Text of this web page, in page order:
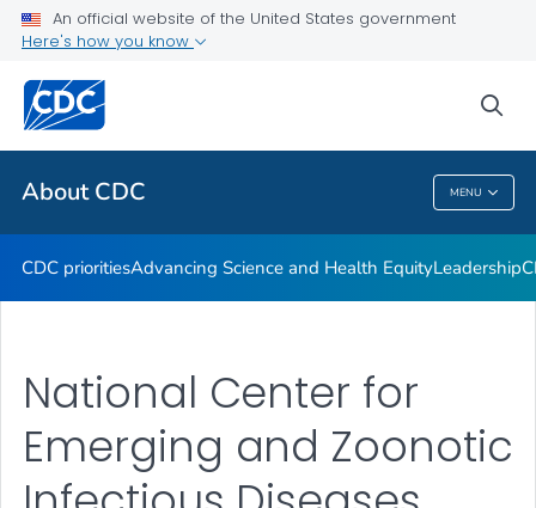
An official website of the United States government
Here's how you know
About CDC MENU
CDC Organizational Charts
Related Topics
About CDC
CDC prioritiesAdvancing Science and Health EquityLeadership
National Center for
Emerging and Zoonotic